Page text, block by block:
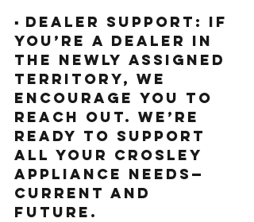
▪️ Dealer Support: If
you’re a dealer in
the newly assigned
territory, we
encourage you to
reach out. We’re
ready to support
all your Crosley
appliance needs—
current and
future.